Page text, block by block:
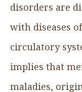
disorders are
with diseases
circulatory
implies that
maladies,